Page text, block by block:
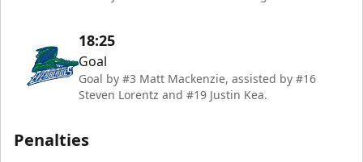
18:25
Goal
Goal by #3 Matt Mackenzie, assisted by #16
Steven Lorentz and #19 Justin Kea.
Penalties